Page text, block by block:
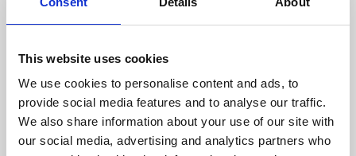
This website uses cookies
We use cookies to personalise content and ads, to
provide social media features and to analyse our traffic.
We also share information about your use of our site with
our social media, advertising and analytics partners who
Phoenix’s art and digital culture programme presents
supported by Arts Council England and De Montfort
University.